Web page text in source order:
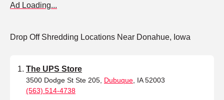
Ad Loading...
Drop Off Shredding Locations Near Donahue, Iowa
The UPS Store
3500 Dodge St Ste 205, Dubuque , IA 52003
(563) 514-4738